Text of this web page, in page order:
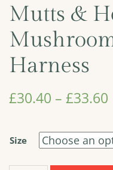
Mutts &
Harness
£30.40 – £33.60
Size